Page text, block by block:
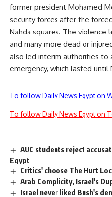
former president Mohamed
security forces after the
Nahda squares. The violence
and many more dead or
also led interim authorities to
emergency, which lasted until
To follow Daily News Egypt on
To follow Daily News Egypt on
AUC students reject
Egypt
Critics' choose The Hurt
Arab Complicity, Israel's
Israel never liked Bush's